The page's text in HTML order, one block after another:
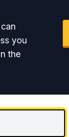
you
the